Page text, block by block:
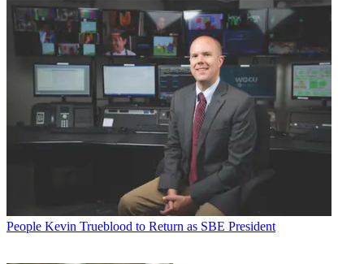
People Kevin Trueblood to Return as SBE President